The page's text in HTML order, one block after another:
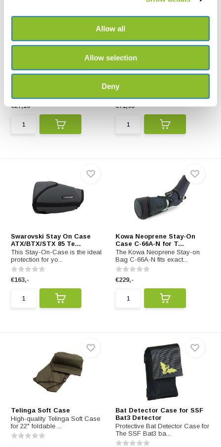
Allow all
Allow selection
Deny
ecoObs Cordura case for
battery pack
€27,10
Explorer Cases 2712HL
Black 305x270x144
safe transportatio...
€71,95
Swarovski Stay On Case
ATX/BTX/STX 85 Te...
This Stay-On-Case is the ideal
protection for yo...
€163,-
Kowa Neoprene Stay-On
Case C-66A-N for T...
The Kowa Neoprene Stay-on
Bag C-66A-N fits exact...
€229,-
Telinga Soft Case
High-quality Telinga Soft Case
for 22" foldable ...
Bat Detector Case for SSF
Bat3 Detector
Protective Bat Detector Case for
The SSF Bat3 ba...